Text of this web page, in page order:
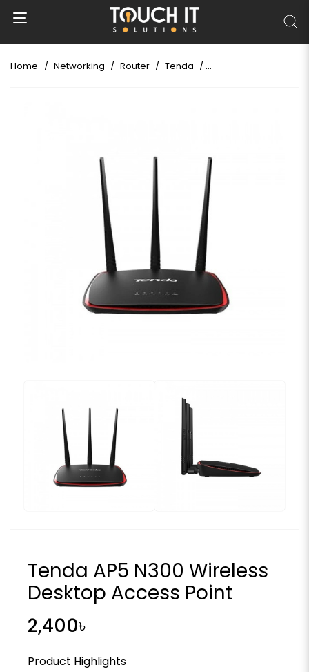
Home Networking Router Tenda Tenda AP5 N300
Tenda AP5 N300 Wireless
Desktop Access Point
2,400৳
Product Highlights